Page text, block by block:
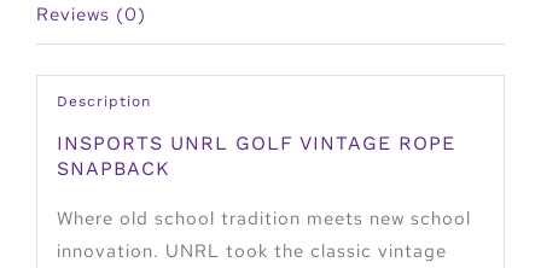
Reviews (0)
Description
INSPORTS UNRL GOLF VINTAGE ROPE
SNAPBACK
Where old school tradition meets new school
innovation. UNRL took the classic vintage